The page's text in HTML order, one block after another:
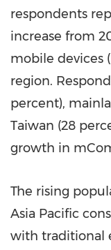
respondents
increase from
mobile devices
region.
percent),
Taiwan (28
growth in
The rising
Asia Pacific
with traditional